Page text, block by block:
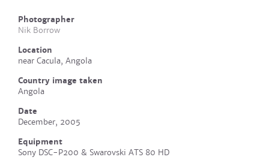
Photographer
Nik Borrow
Location
near Cacula, Angola
Country image taken
Angola
Date
December, 2005
Equipment
Sony DSC-P200 & Swarovski ATS 80 HD